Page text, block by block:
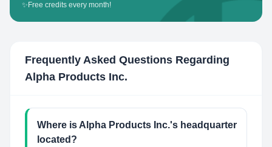
✨ Free credits every month!
Frequently Asked Questions Regarding
Alpha Products Inc.
Where is Alpha Products Inc.'s headquarter
located?